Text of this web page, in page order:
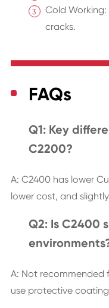
Cold
cracks.
FAQs
Q1: Key
C2200?
A: C2400 has lower Cu
lower cost, and
Q2: Is C2400
A: Not recommended
use protective